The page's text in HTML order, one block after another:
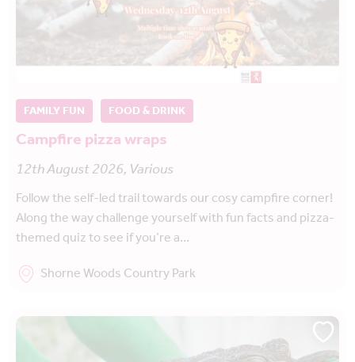
FAMILY FUN FOOD & DRINK
Campfire pizza wraps
12th August 2026, Various
Follow the self-led trail towards our cosy campfire corner!
Along the way challenge yourself with fun facts and pizza-
themed quiz to see if you’re a…
Shorne Woods Country Park